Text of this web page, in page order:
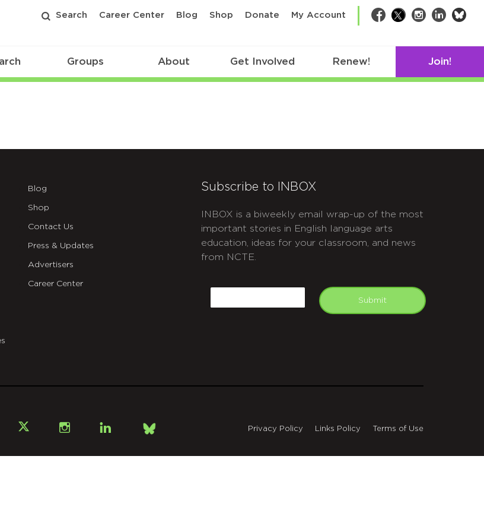
Search Career Center Blog Shop Donate My Account Facebook
TwitterInstagram
LinkedIn
Groups About Get Involved Renew! Join!
Blog
Shop
Contact Us
Press & Updates
Advertisers
Career Center
Subscribe to INBOX
INBOX is a biweekly email wrap-up of the most
important stories in English language arts
education, ideas for your classroom, and news
from NCTE.
Submit
InstagramLinkedIn
Bsky
Privacy Policy Links Policy Terms of Use